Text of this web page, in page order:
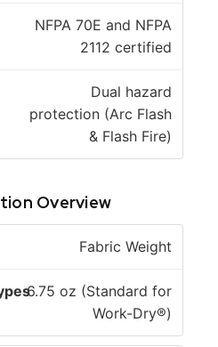
NFPA 70E and NFPA
2112 certified
Dual hazard
protection (Arc Flash
& Flash Fire)
Overview
Fabric Weight
6.75 oz (Standard for
Work-Dry®)